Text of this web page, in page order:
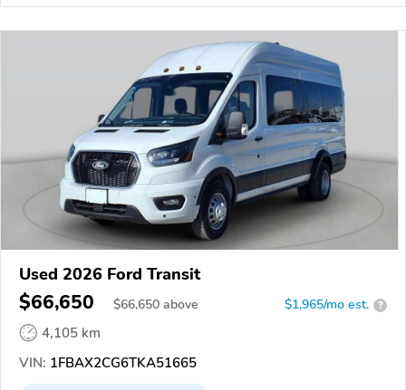
Used 2026 Ford Transit
$66,650 $66,650 above $1,965/mo est. ?
4,105 km
VIN: 1FBAX2CG6TKA51665